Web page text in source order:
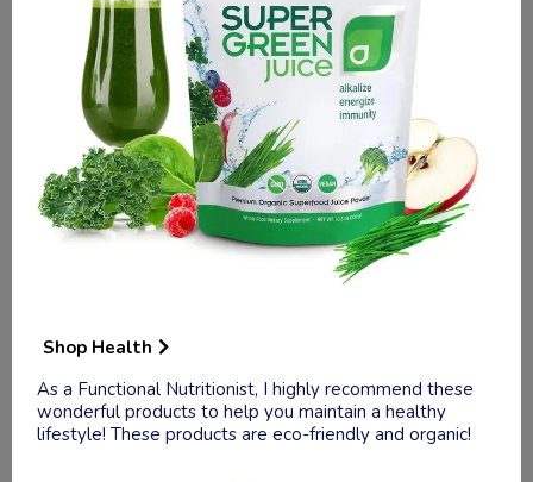
Widows
Children
At Risk Youth
Special Needs
Hospice + More
Health.